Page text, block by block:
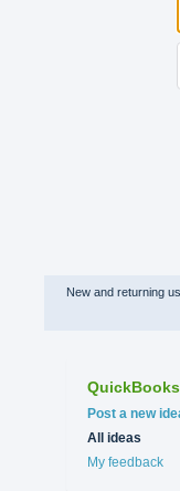
New and returning
Categories
Post a new
All ideas
My feedback